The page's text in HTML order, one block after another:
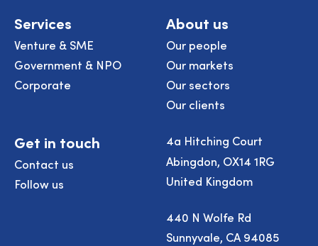
Services
Venture & SME
Government & NPO
Corporate
About us
Our people
Our markets
Our sectors
Our clients
Get in touch
Contact us
Follow us
4a Hitching Court
Abingdon, OX14 1RG
United Kingdom
440 N Wolfe Rd
Sunnyvale, CA 94085